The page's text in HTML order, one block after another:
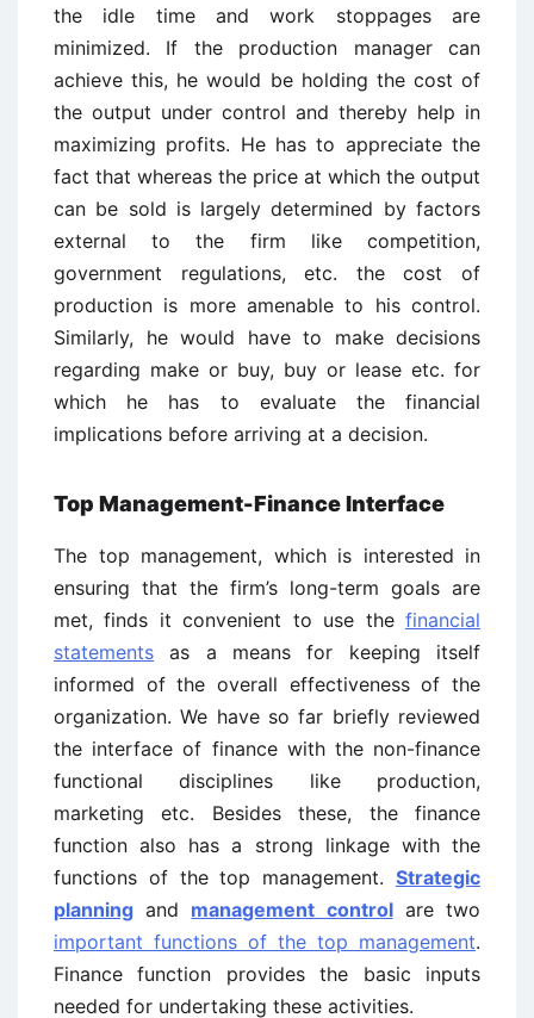
the idle time and work stoppages are
minimized. If the production manager can
achieve this, he would be holding the cost of
the output under control and thereby help in
maximizing profits. He has to appreciate the
fact that whereas the price at which the output
can be sold is largely determined by factors
external to the firm like competition,
government regulations, etc. the cost of
production is more amenable to his control.
Similarly, he would have to make decisions
regarding make or buy, buy or lease etc. for
which he has to evaluate the financial
implications before arriving at a decision.
Top Management-Finance Interface
The top management, which is interested in
ensuring that the firm’s long-term goals are
met, finds it convenient to use the financial
statements as a means for keeping itself
informed of the overall effectiveness of the
organization. We have so far briefly reviewed
the interface of finance with the non-finance
functional disciplines like production,
marketing etc. Besides these, the finance
function also has a strong linkage with the
functions of the top management. Strategic
planning and management controlare two
important functions of the top management.
Finance function provides the basic inputs
needed for undertaking these activities.